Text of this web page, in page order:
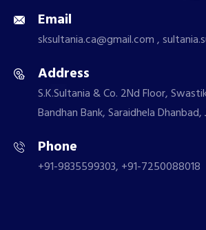
Email
sksultania.ca@gmail.com ,
Address
S.K.Sultania & Co. 2Nd Floor,
Bandhan Bank, Saraidhela
Phone
+91-9835599303, +91-7250088018